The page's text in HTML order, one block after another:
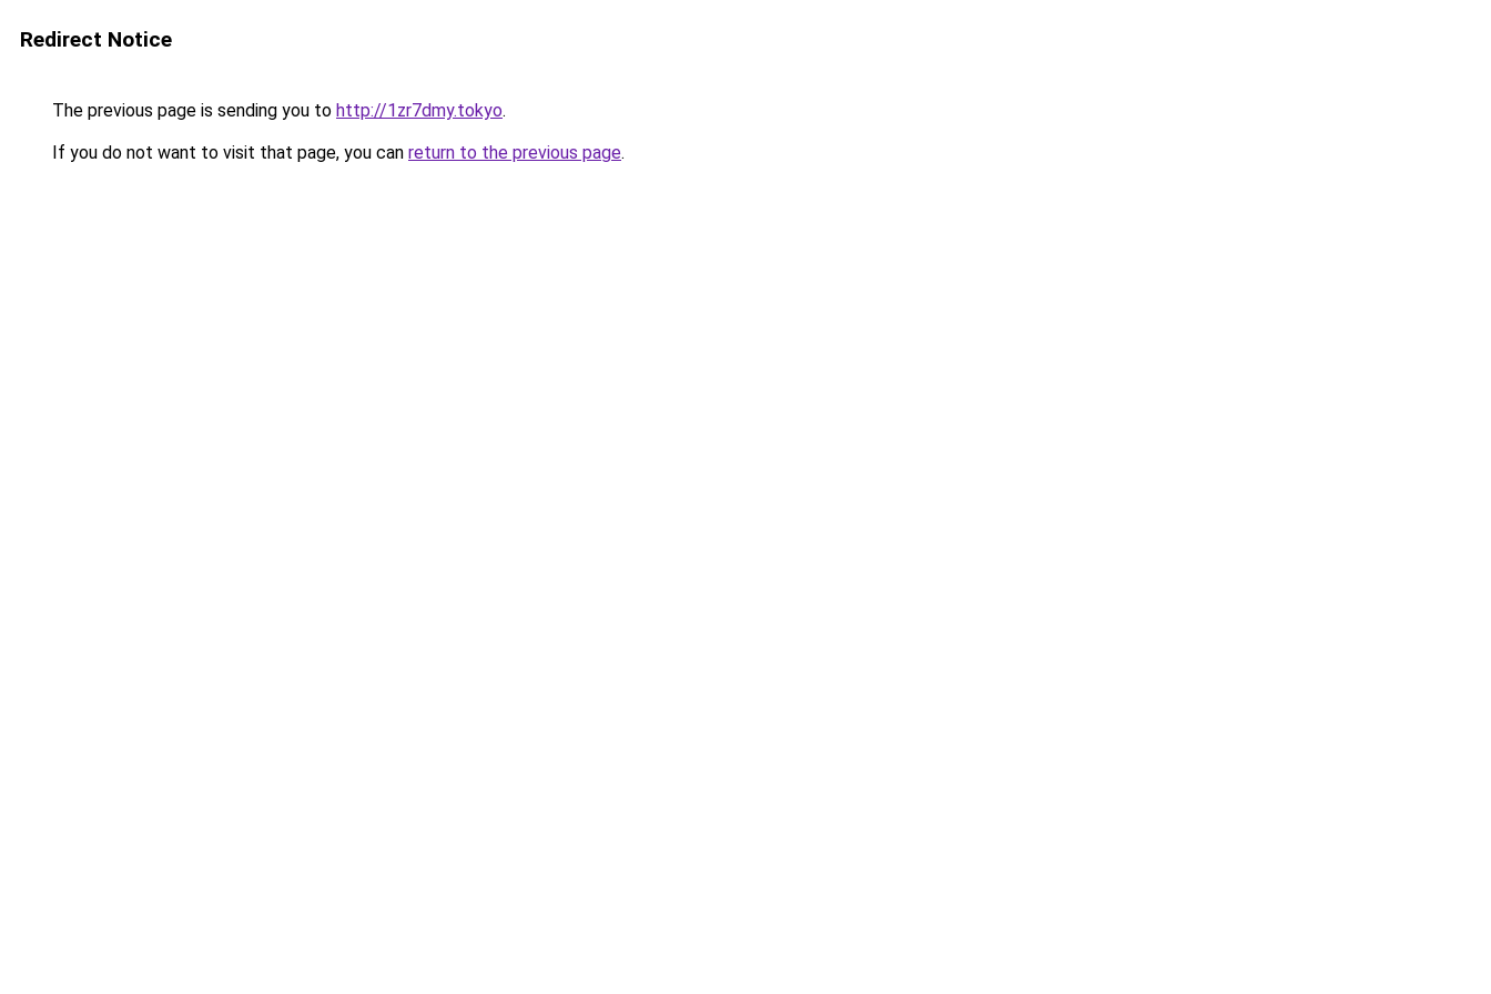
Redirect Notice
The previous page is sending you to http://1zr7dmy.tokyo.
If you do not want to visit that page, you can return to the previous page.